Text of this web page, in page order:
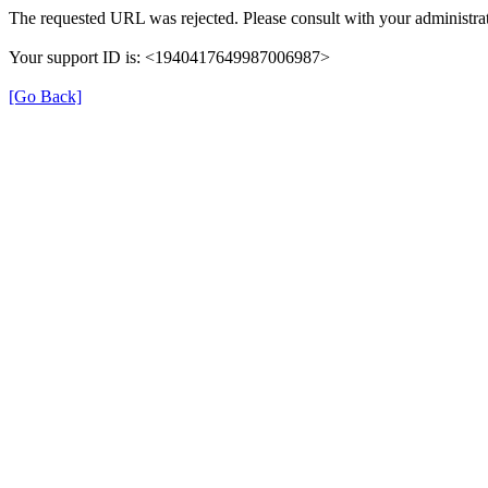
The requested URL was rejected. Please consult with your
Your support ID is: <1940417649987006987>
[Go Back]